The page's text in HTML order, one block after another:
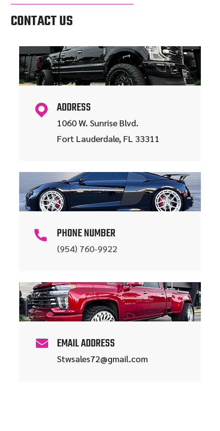
CONTACT US
ADDRESS
1060 W. Sunrise Blvd.
Fort Lauderdale, FL 33311
PHONE NUMBER
(954) 760-9922
EMAIL ADDRESS
Stwsales72@gmail.com